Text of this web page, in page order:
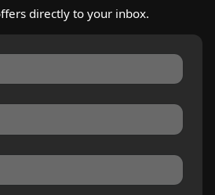
directly to your inbox.